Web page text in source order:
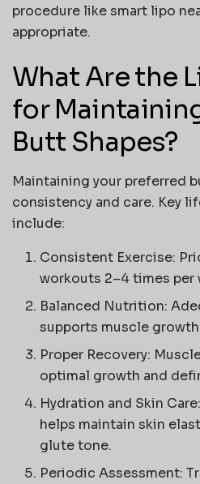
procedure likesmart lipo
appropriate.
What Are the
for
Butt Shapes?
Maintaining your preferred
consistency and care. Key
include:
Consistent Exercise:
workouts 2–4 times per
Balanced Nutrition:
supports muscle
Proper Recovery:
optimal growth and
Hydration and Skin Care:
helps maintain skin
glute tone.
Periodic Assessment: